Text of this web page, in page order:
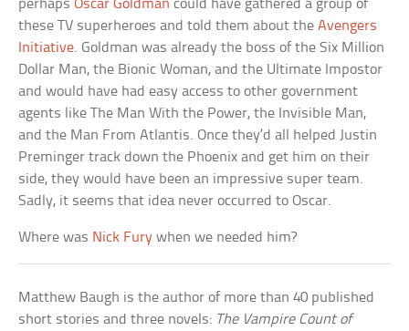
perhapsOscar Goldman could have gathered a group of
these TV superheroes and told them about theAvengers
Initiative. Goldman was already the boss of the Six Million
Dollar Man, the Bionic Woman, and the Ultimate Impostor
and would have had easy access to other government
agents like The Man With the Power, the Invisible Man,
and the Man From Atlantis. Once they’d all helped Justin
Preminger track down the Phoenix and get him on their
side, they would have been an impressive super team.
Sadly, it seems that idea never occurred to Oscar.
Where was Nick Fury when we needed him?
Matthew Baugh is the author of more than 40 published
short stories and three novels: The Vampire Count of